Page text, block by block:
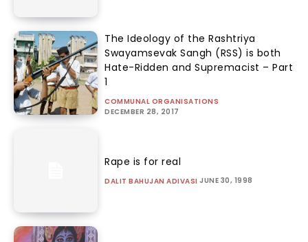
The Ideology of the Rashtriya
Swayamsevak Sangh (RSS) is both
Hate-Ridden and Supremacist – Part
1
COMMUNAL ORGANISATIONS
DECEMBER 28, 2017
Rape is for real
DALIT BAHUJAN ADIVASI JUNE 30, 1998